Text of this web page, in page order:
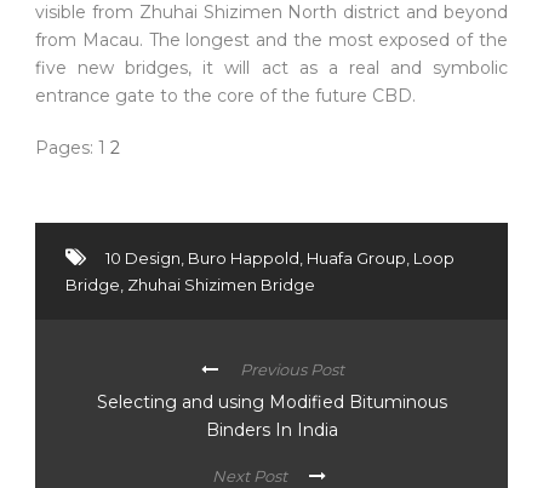
visible from Zhuhai Shizimen North district and beyond
from Macau. The longest and the most exposed of the
five new bridges, it will act as a real and symbolic
entrance gate to the core of the future CBD.
Pages: 1 2
10 Design, Buro Happold, Huafa Group, Loop
Bridge, Zhuhai Shizimen Bridge
Previous Post
Selecting and using Modified Bituminous
Binders In India
Next Post